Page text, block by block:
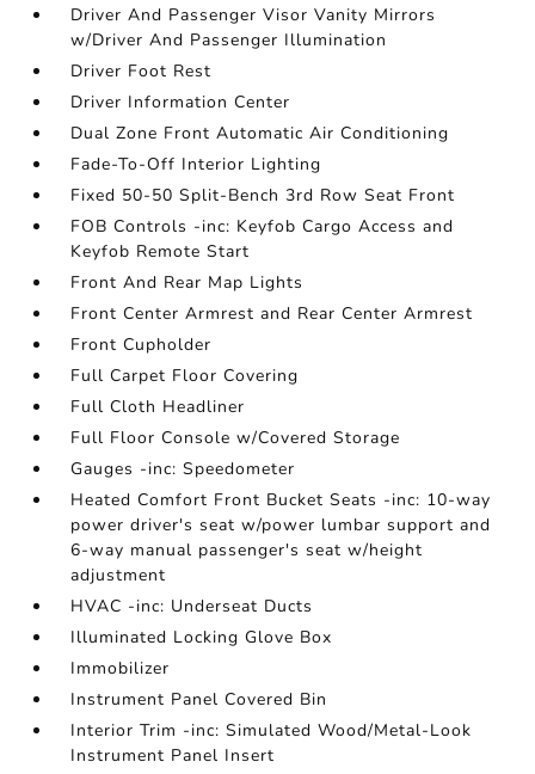
Driver And Passenger Visor Vanity Mirrors
w/Driver And Passenger Illumination
Driver Foot Rest
Driver Information Center
Dual Zone Front Automatic Air Conditioning
Fade-To-Off Interior Lighting
Fixed 50-50 Split-Bench 3rd Row Seat Front
FOB Controls -inc: Keyfob Cargo Access and
Keyfob Remote Start
Front And Rear Map Lights
Front Center Armrest and Rear Center Armrest
Front Cupholder
Full Carpet Floor Covering
Full Cloth Headliner
Full Floor Console w/Covered Storage
Gauges -inc: Speedometer
Heated Comfort Front Bucket Seats -inc: 10-way
power driver's seat w/power lumbar support and
6-way manual passenger's seat w/height
adjustment
HVAC -inc: Underseat Ducts
Illuminated Locking Glove Box
Immobilizer
Instrument Panel Covered Bin
Interior Trim -inc: Simulated Wood/Metal-Look
Instrument Panel Insert